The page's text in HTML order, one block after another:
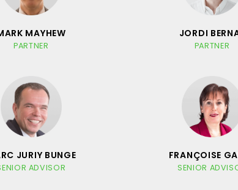
MAYHEW
PARTNER
JORDI
PARTNER
JURIY BUNGE
ADVISOR
FRANÇOISE
SENIOR